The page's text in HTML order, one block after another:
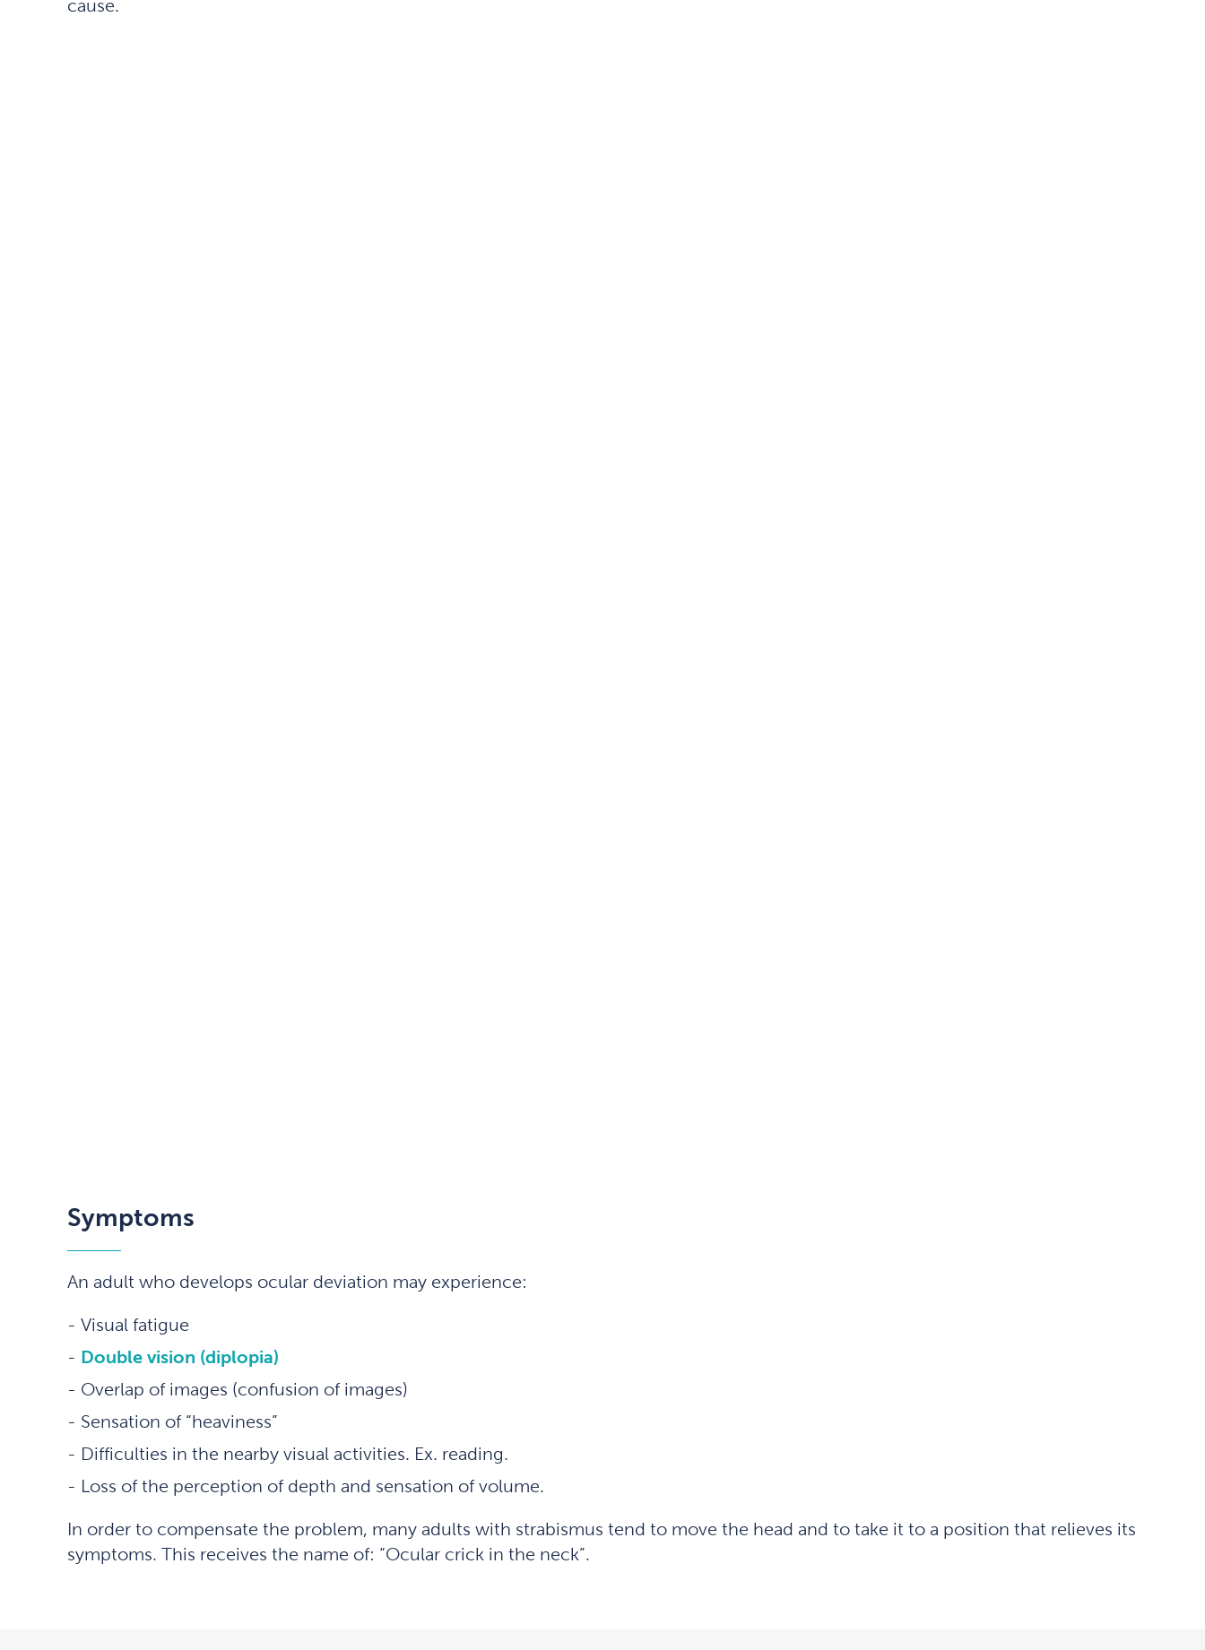
cause.
Symptoms
An adult who develops ocular deviation may experience:
Visual fatigue
Double vision (diplopia)
Overlap of images (confusion of images)
Sensation of “heaviness”
Difficulties in the nearby visual activities. Ex. reading.
Loss of the perception of depth and sensation of volume.
In order to compensate the problem, many adults with strabismus tend to move the head and to take it to a position that relieves its
symptoms. This receives the name of: “Ocular crick in the neck”.